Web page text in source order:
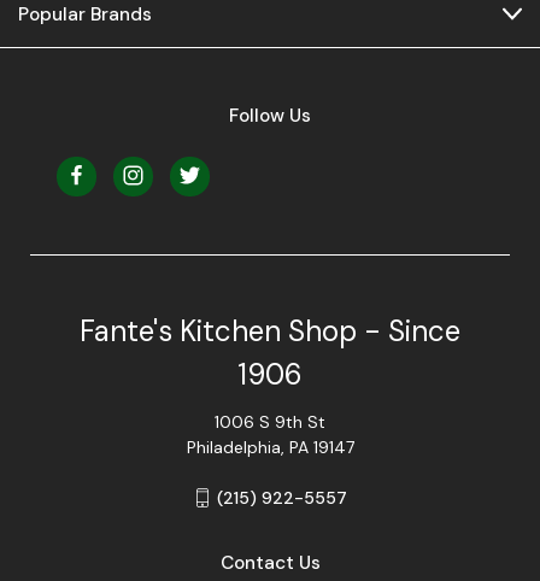
Popular Brands
Follow Us
Fante's Kitchen Shop - Since
1906
1006 S 9th St
Philadelphia, PA 19147
(215) 922-5557
Contact Us